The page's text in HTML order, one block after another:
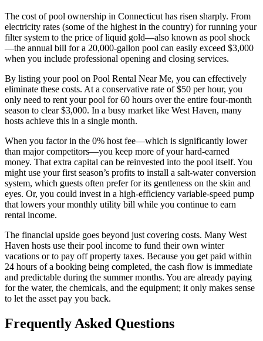
The cost of pool ownership in Connecticut has risen sharply. From
electricity rates (some of the highest in the country) for running your
filter system to the price of liquid gold—also known as pool shock
—the annual bill for a 20,000-gallon pool can easily exceed $3,000
when you include professional opening and closing services.
By listing your pool on Pool Rental Near Me, you can effectively
eliminate these costs. At a conservative rate of $50 per hour, you
only need to rent your pool for 60 hours over the entire four-month
season to clear $3,000. In a busy market like West Haven, many
hosts achieve this in a single month.
When you factor in the 0% host fee—which is significantly lower
than major competitors—you keep more of your hard-earned
money. That extra capital can be reinvested into the pool itself. You
might use your first season’s profits to install a salt-water conversion
system, which guests often prefer for its gentleness on the skin and
eyes. Or, you could invest in a high-efficiency variable-speed pump
that lowers your monthly utility bill while you continue to earn
rental income.
The financial upside goes beyond just covering costs. Many West
Haven hosts use their pool income to fund their own winter
vacations or to pay off property taxes. Because you get paid within
24 hours of a booking being completed, the cash flow is immediate
and predictable during the summer months. You are already paying
for the water, the chemicals, and the equipment; it only makes sense
to let the asset pay you back.
Frequently Asked Questions